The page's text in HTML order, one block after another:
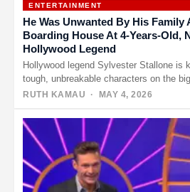
ENTERTAINMENT
He Was Unwanted By His Family
Boarding House At 4-Years-Old,
Hollywood Legend
Hollywood legend Sylvester Stallone is
tough, unbreakable characters on the
muscle…
RUTH KAMAU · MAY 4, 2026